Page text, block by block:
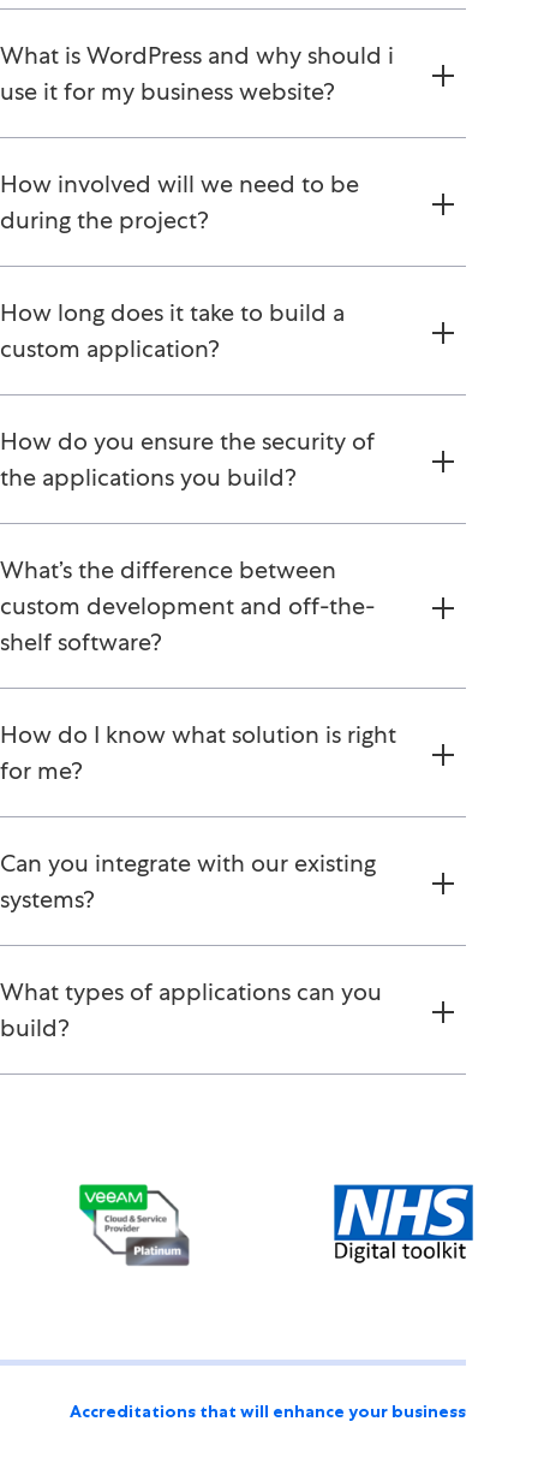
What is WordPress and why should i
use it for my business website?
How involved will we need to be
during the project?
How long does it take to build a
custom application?
How do you ensure the security of
the applications you build?
What’s the difference between
custom development and off-the-
shelf software?
How do I know what solution is right
for me?
Can you integrate with our existing
systems?
What types of applications can you
build?
Accreditations that will enhance your business